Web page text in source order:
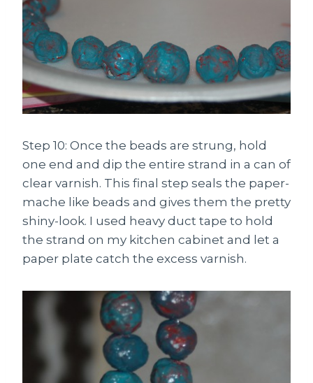
Step 10: Once the beads are strung, hold
one end and dip the entire strand in a can of
clear varnish. This final step seals the paper-
mache like beads and gives them the pretty
shiny-look. I used heavy duct tape to hold
the strand on my kitchen cabinet and let a
paper plate catch the excess varnish.